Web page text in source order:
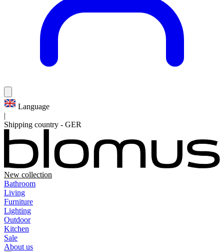
Language
|
Shipping country - GER
New collection
Bathroom
Living
Furniture
Lighting
Outdoor
Kitchen
Sale
About us